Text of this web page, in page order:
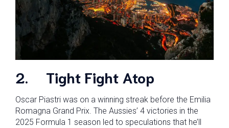
2. Tight Fight Atop
Oscar Piastri was on a winning streak before the Emilia
Romagna Grand Prix. The Aussies’ 4 victories in the
2025 Formula 1 season led to speculations that he’ll